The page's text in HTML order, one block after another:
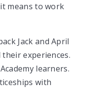
means to work
Jack and April
experiences.
learners.
with